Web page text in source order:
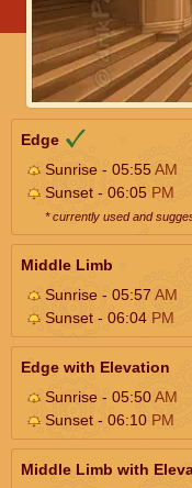
Edge
Sunrise - 05:55AM
Sunset - 06:05 PM
* currently used and
Middle Limb
Sunrise - 05:57 AM
Sunset - 06:04 PM
Edge with Elevation
Sunrise - 05:50AM
Sunset - 06:10 PM
Middle Limb with